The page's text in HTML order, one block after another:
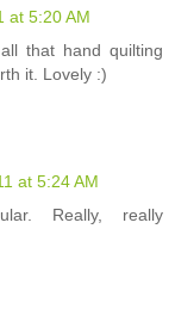
at 5:20 AM
that hand quilting
it. Lovely :)
at 5:24 AM
Really, really